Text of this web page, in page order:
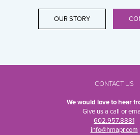
OUR STORY
CONTACT US
We would love to hear
Give us a call or
602.957.8881
info@hmapr.com